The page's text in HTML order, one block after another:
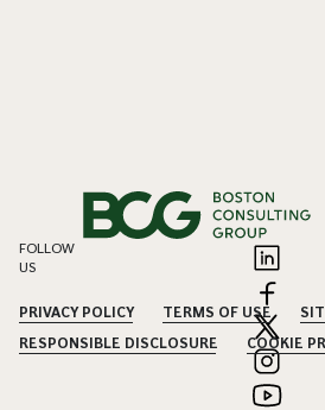
FOLLOW
US
PRIVACY POLICY TERMS OF USE
RESPONSIBLE DISCLOSURE
COOKIE